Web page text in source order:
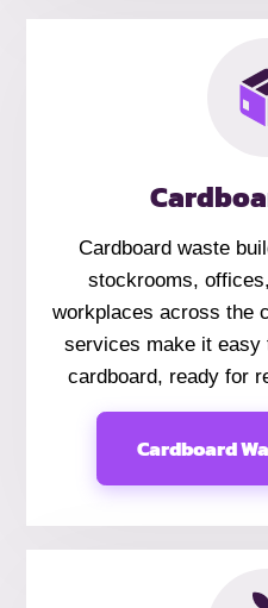
Cardboard waste
stockrooms,
workplaces across the
services make it easy
cardboard, ready for
Cardboard